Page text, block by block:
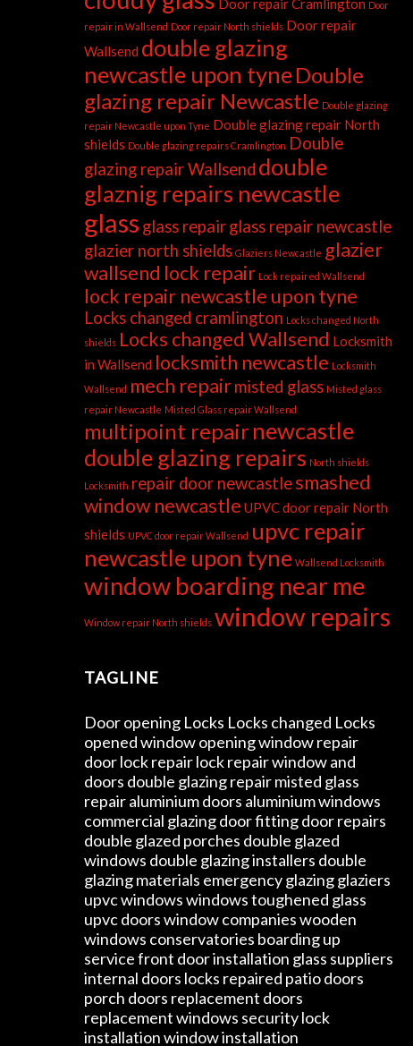
Door repair Cramlington Door
repair in Wallsend Door repair North shields Door repair
Wallsend double glazing
newcastle upon tyneDouble
glazing repair Newcastle Double glazing
repair Newcastle upon Tyne Double glazing repair North
shields Double glazing repairs Cramlington Double
glazing repair Wallsend double
glaznig repairs newcastle
glass glass repairglass repair newcastle
glazier north shields Glaziers Newcastle glazier
wallsend lock repair Lock repaired Wallsend
lock repair newcastle upon tyne
Locks changed cramlington Locks changed North
shields Locks changed Wallsend Locksmith
in Wallsend locksmith newcastle Locksmith
Wallsend mech repairmisted glass Misted glass
repair Newcastle Misted Glass repair Wallsend
multipoint repairnewcastle
double glazing repairs North shields
Locksmith repair door newcastlesmashed
window newcastle UPVC door repair North
shields UPVC door repair Wallsend upvc repair
newcastle upon tyne Wallsend Locksmith
window boarding near me
Window repair North shields window repairs
TAGLINE
Door opening Locks Locks changed Locks
opened window opening window repair
door lock repair lock repair window and
doors double glazing repair misted glass
repair aluminium doors aluminium windows
commercial glazing door fitting door repairs
double glazed porches double glazed
windows double glazing installers double
glazing materials emergency glazing glaziers
upvc windows windows toughened glass
upvc doors window companies wooden
windows conservatories boarding up
service front door installation glass suppliers
internal doors locks repaired patio doors
porch doors replacement doors
replacement windows security lock
installation window installation